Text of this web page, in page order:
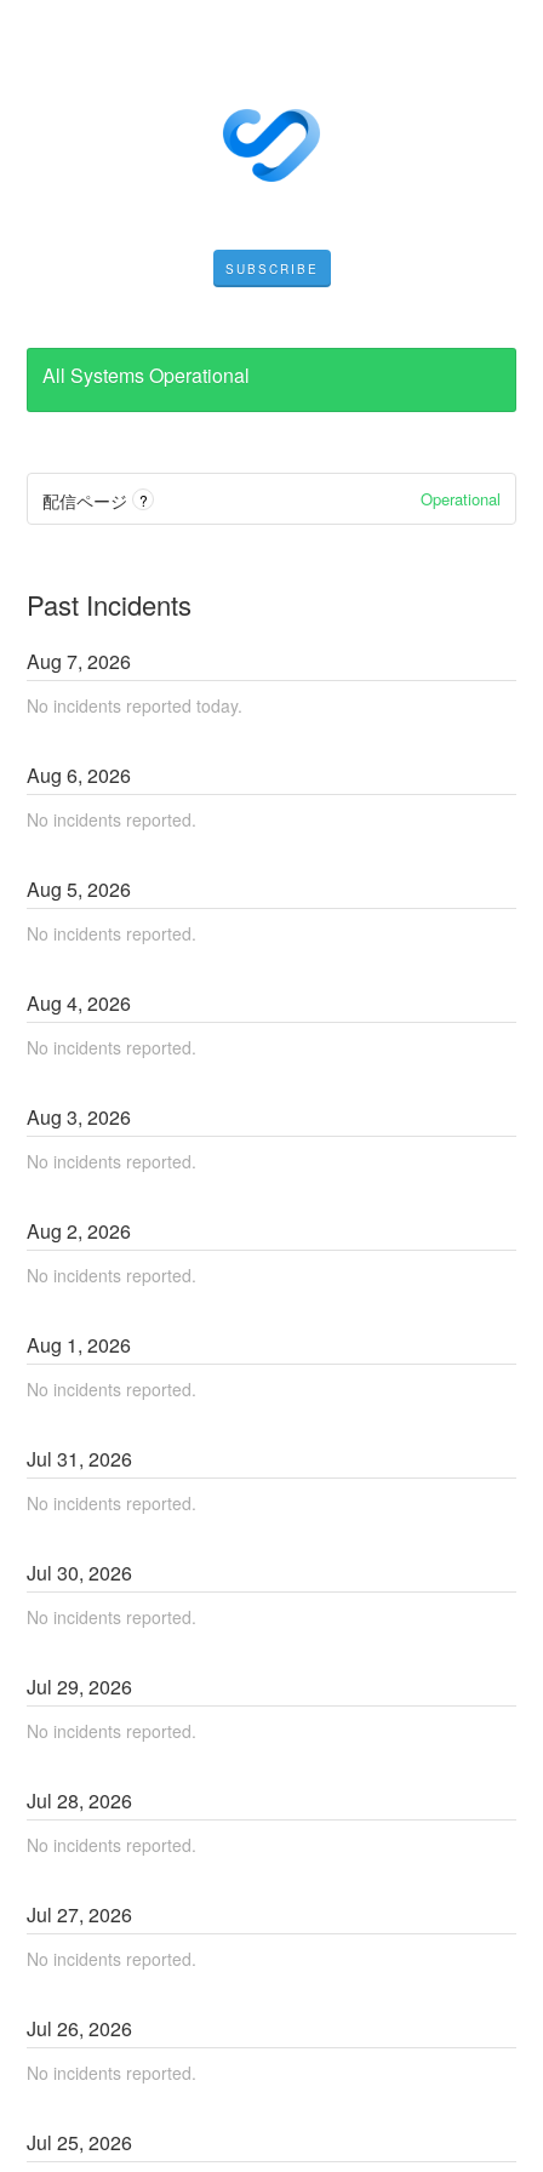
SUBSCRIBE
All Systems Operational
配信ページ ? Operational
Past Incidents
Aug7,2026
No incidents reported today.
Aug6,2026
No incidents reported.
Aug5,2026
No incidents reported.
Aug4,2026
No incidents reported.
Aug3,2026
No incidents reported.
Aug2,2026
No incidents reported.
Aug 1,2026
No incidents reported.
Jul31,2026
No incidents reported.
Jul30,2026
No incidents reported.
Jul29,2026
No incidents reported.
Jul28,2026
No incidents reported.
Jul27,2026
No incidents reported.
Jul26,2026
No incidents reported.
Jul25,2026